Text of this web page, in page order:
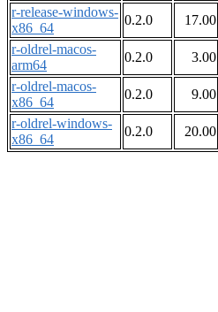
r-release-windows-
x86_64
0.2.0 17.00
r-oldrel-macos-
arm64
0.2.0 3.00
r-oldrel-macos-
x86_64
0.2.0 9.00
r-oldrel-windows-
x86_64
0.2.0 20.00